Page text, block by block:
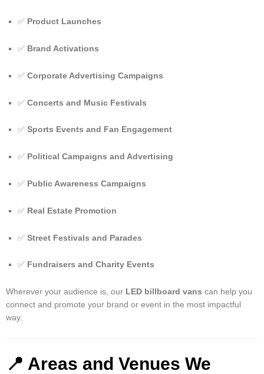
✅ Product Launches
✅ Brand Activations
✅ Corporate Advertising Campaigns
✅ Concerts and Music Festivals
✅ Sports Events and Fan Engagement
✅ Political Campaigns and Advertising
✅ Public Awareness Campaigns
✅ Real Estate Promotion
✅ Street Festivals and Parades
✅ Fundraisers and Charity Events
Wherever your audience is, our LED billboard vans can help you
connect and promote your brand or event in the most impactful
way.
📍 Areas and Venues We